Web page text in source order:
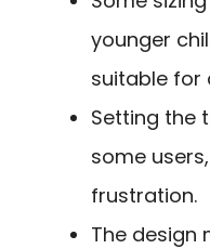
younger
suitable for
Setting the
some
frustration.
The design